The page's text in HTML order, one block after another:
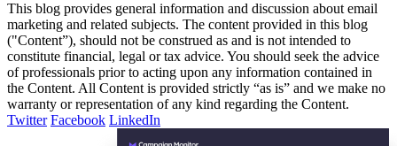
This blog provides general information and discussion about email
marketing and related subjects. The content provided in this blog
("Content”), should not be construed as and is not intended to
constitute financial, legal or tax advice. You should seek the advice
of professionals prior to acting upon any information contained in
the Content. All Content is provided strictly “as is” and we make no
warranty or representation of any kind regarding the Content.
Twitter Facebook LinkedIn